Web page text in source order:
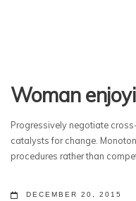
Woman
Progressively negotiate
catalysts for change.
procedures rather than
DECEMBER 20, 2015